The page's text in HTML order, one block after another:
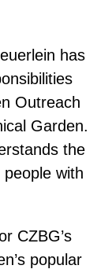
has
Outreach
Garden.
the
with
CZBG’s
popular